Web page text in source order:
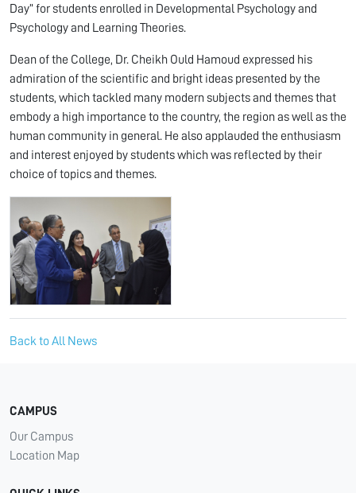
Day” for students enrolled in Developmental Psychology and
Psychology and Learning Theories.
Dean of the College, Dr. Cheikh Ould Hamoud expressed his
admiration of the scientific and bright ideas presented by the
students, which tackled many modern subjects and themes that
embody a high importance to the country, the region as well as the
human community in general. He also applauded the enthusiasm
and interest enjoyed by students which was reflected by their
choice of topics and themes.
Back to All News
CAMPUS
Our Campus
Location Map